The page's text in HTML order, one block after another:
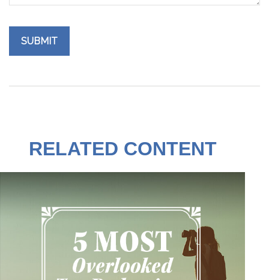
RELATED CONTENT